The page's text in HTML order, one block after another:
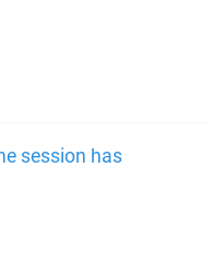
session has